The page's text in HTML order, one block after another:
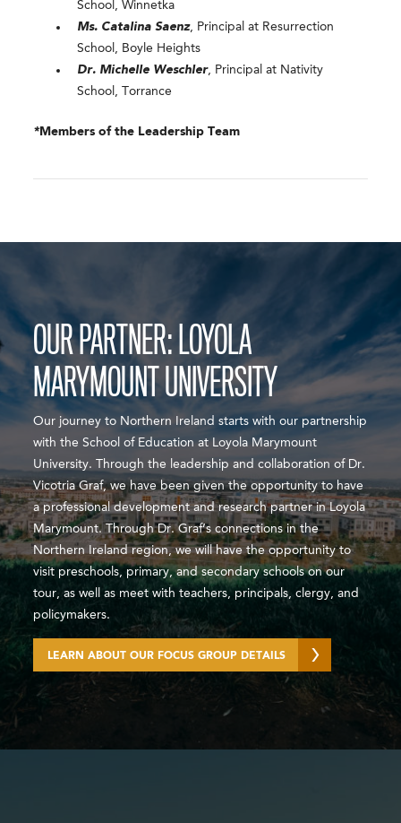
School, Winnetka
Ms. Catalina Saenz, Principal at Resurrection
School, Boyle Heights
Dr. Michelle Weschler, Principal at Nativity
School, Torrance
*Members of the Leadership Team
OUR PARTNER: LOYOLA
MARYMOUNT UNIVERSITY
Our journey to Northern Ireland starts with our partnership
with the School of Education at Loyola Marymount
University. Through the leadership and collaboration of Dr.
Vicotria Graf, we have been given the opportunity to have
a professional development and research partner in Loyola
Marymount. Through Dr. Graf’s connections in the
Northern Ireland region, we will have the opportunity to
visit preschools, primary, and secondary schools on our
tour, as well as meet with teachers, principals, clergy, and
policymakers.
LEARN ABOUT OUR FOCUS GROUP DETAILS